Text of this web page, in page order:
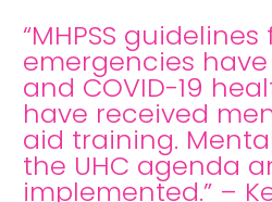
“MHPSS guidelines
emergencies
and COVID-19
have received
aid training.
the UHC agenda
implemented.” –